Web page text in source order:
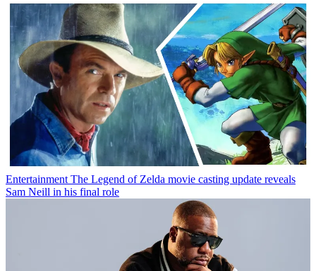
Entertainment The Legend of Zelda movie casting update reveals
Sam Neill in his final role